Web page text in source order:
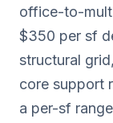
office-to-
$350 per sf
structural
core support
a per-sf